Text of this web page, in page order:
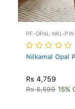
PF-OPAL-NKL-
Nilkamal Opal
Rs 4,759
Rs 5,599 15%